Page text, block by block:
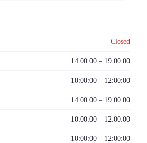
Closed
14:00:00 – 19:00:00
10:00:00 – 12:00:00
14:00:00 – 19:00:00
10:00:00 – 12:00:00
10:00:00 – 12:00:00